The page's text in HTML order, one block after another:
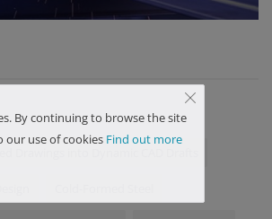
Drawings into Dynamic CAD Drafts
By continuing to browse the site
our use of cookies Find out more